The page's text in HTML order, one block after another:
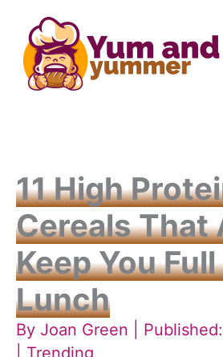
content
11 High
Cereals That
Keep You
Lunch
By Joan Green
|